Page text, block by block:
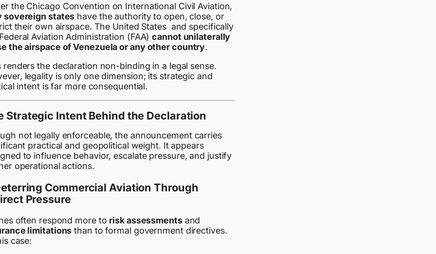
the Chicago Convention on International Civil Aviation,
sovereign states have the authority to open, close, or
their own airspace. The United States and specifically
Aviation Administration (FAA)cannot unilaterally
the airspace of Venezuela or any other country.
renders the declaration non-binding in a legal sense.
legality is only one dimension; its strategic and
intent is far more consequential.
Strategic Intent Behind the Declaration
not legally enforceable, the announcement carries
practical and geopolitical weight. It appears
to influence behavior, escalate pressure, and justify
operational actions.
Commercial Aviation Through
Pressure
often respond more to risk assessmentsand
limitations than to formal government directives.
case: